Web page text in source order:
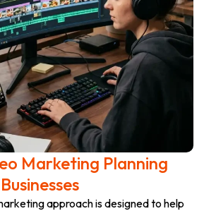
Marketing Planning
approach is designed to help